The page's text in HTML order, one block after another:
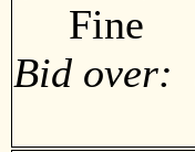
Fine
Bid over: